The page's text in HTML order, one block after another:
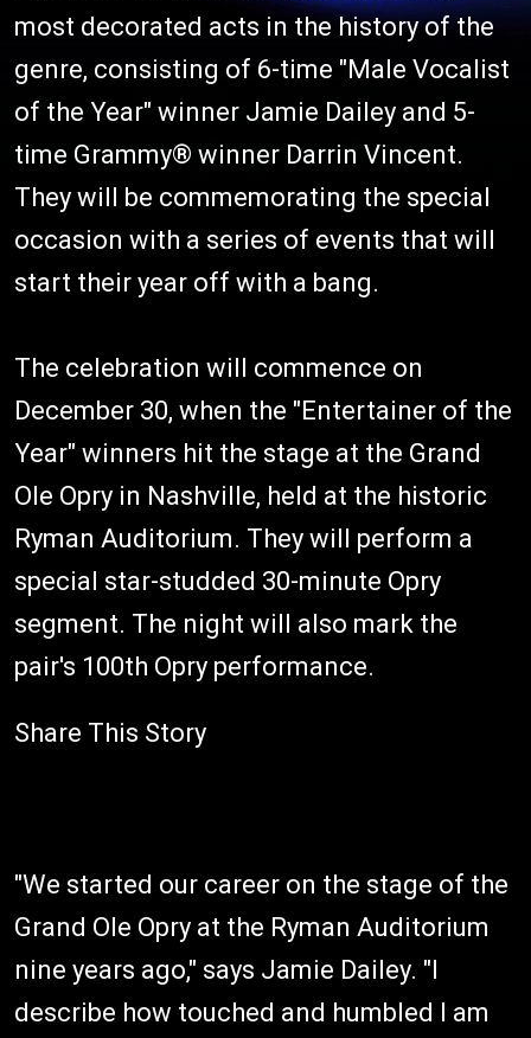
most decorated acts in the history of the
genre, consisting of 6-time "Male Vocalist
of the Year" winner Jamie Dailey and 5-
time Grammy® winner Darrin Vincent.
They will be commemorating the special
occasion with a series of events that will
start their year off with a bang.
The celebration will commence on
December 30, when the "Entertainer of the
Year" winners hit the stage at the Grand
Ole Opry in Nashville, held at the historic
Ryman Auditorium. They will perform a
special star-studded 30-minute Opry
segment. The night will also mark the
pair's 100th Opry performance.
Share This Story
"We started our career on the stage of the
Grand Ole Opry at the Ryman Auditorium
nine years ago," says Jamie Dailey. "I
describe how touched and humbled I am